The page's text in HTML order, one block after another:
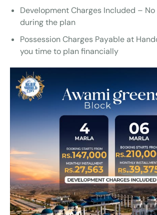
Development Charges Included –
during the plan
Possession Charges Payable at
you time to plan financially